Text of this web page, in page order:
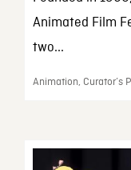
Animated Film
two...
Animation, Curator’s